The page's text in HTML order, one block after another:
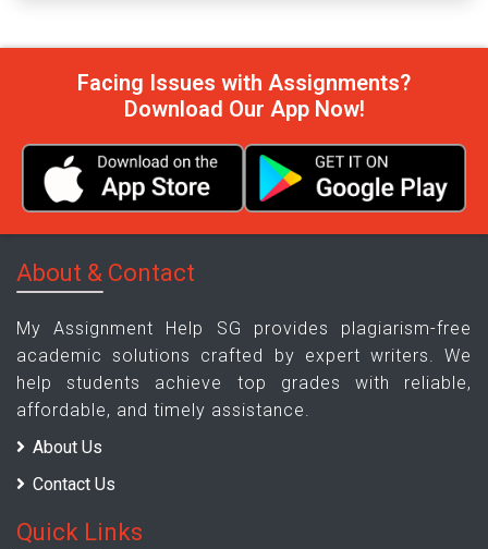
Facing Issues with Assignments?
Download Our App Now!
About & Contact
My Assignment Help SG provides plagiarism-free
academic solutions crafted by expert writers. We
help students achieve top grades with reliable,
affordable, and timely assistance.
About Us
Contact Us
Quick Links